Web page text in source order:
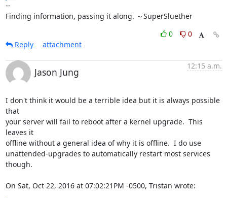
--
Finding information, passing it along. ～SuperSluether
0
0
Reply
attachment
Jason Jung
12:15 a.m.
I don't think it would be a terrible idea but it is always possible
that
your server will fail to reboot after a kernel upgrade.  This
leaves it
offline without a general idea of why it is offline.  I do use
unattended-upgrades to automatically restart most services
though.
On Sat, Oct 22, 2016 at 07:02:21PM -0500, Tristan wrote: